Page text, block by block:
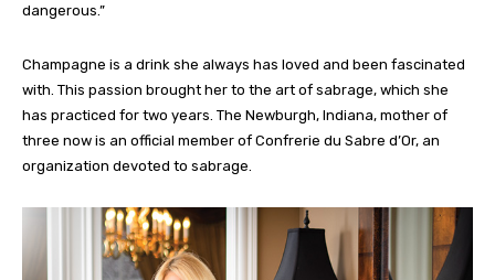
dangerous.”
Champagne is a drink she always has loved and been fascinated
with. This passion brought her to the art of sabrage, which she
has practiced for two years. The Newburgh, Indiana, mother of
three now is an official member of Confrerie du Sabre d’Or, an
organization devoted to sabrage.